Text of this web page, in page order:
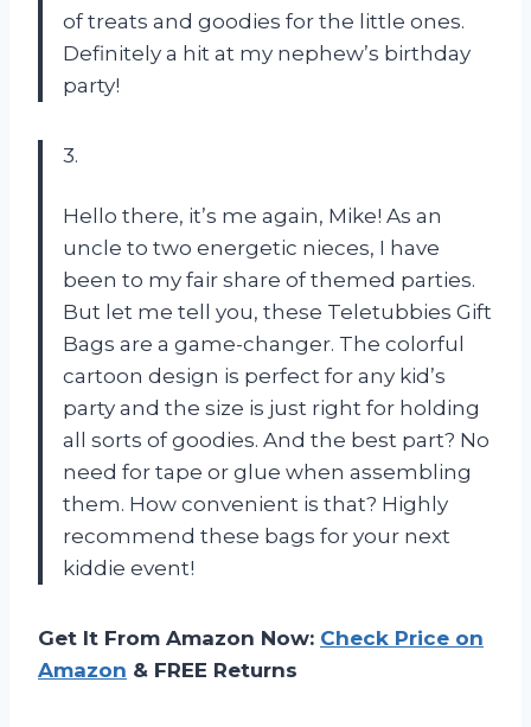
of treats and goodies for the little ones.
Definitely a hit at my nephew’s birthday
party!
3.
Hello there, it’s me again, Mike! As an
uncle to two energetic nieces, I have
been to my fair share of themed parties.
But let me tell you, these Teletubbies Gift
Bags are a game-changer. The colorful
cartoon design is perfect for any kid’s
party and the size is just right for holding
all sorts of goodies. And the best part? No
need for tape or glue when assembling
them. How convenient is that? Highly
recommend these bags for your next
kiddie event!
Get It From Amazon Now: Check Price on
Amazon & FREE Returns